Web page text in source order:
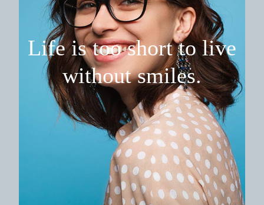
Life is too shortto live
without smiles.